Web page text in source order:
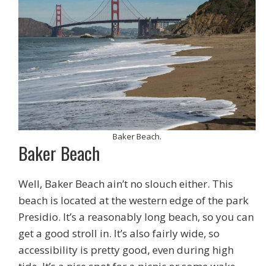
Baker Beach.
Baker Beach
Well, Baker Beach ain’t no slouch either. This
beach is located at the western edge of the park
Presidio. It’s a reasonably long beach, so you can
get a good stroll in. It’s also fairly wide, so
accessibility is pretty good, even during high